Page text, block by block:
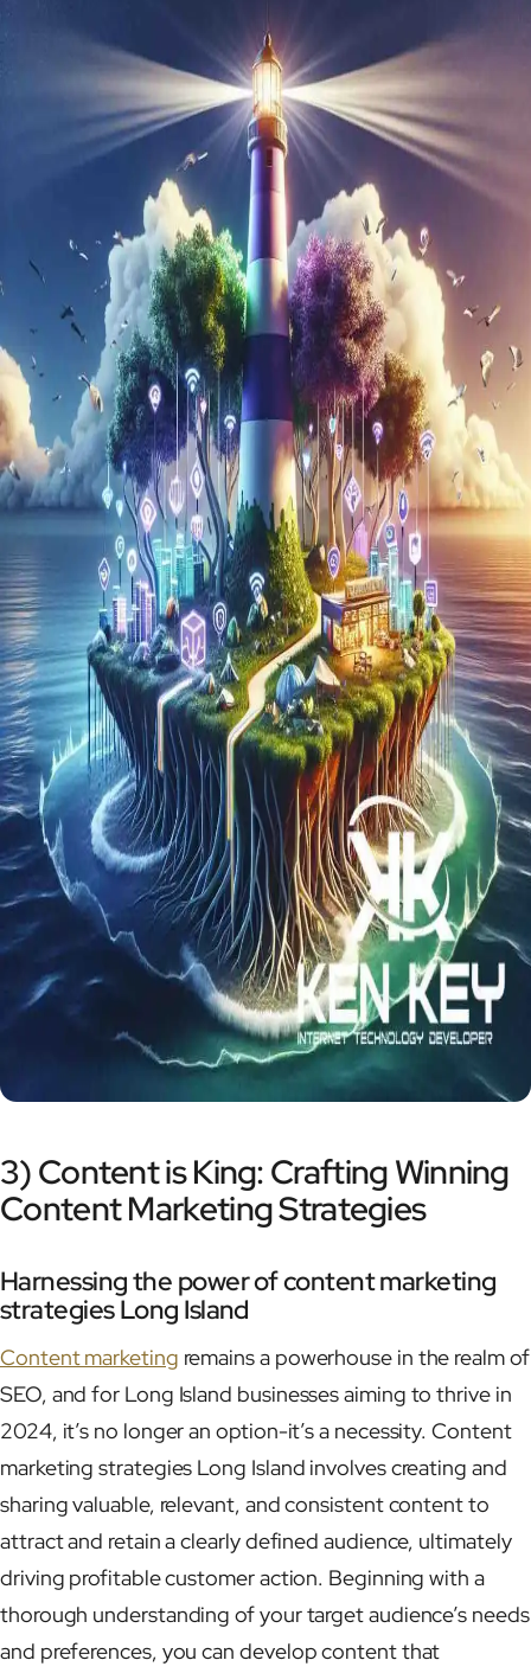
3) Content is King: Crafting Winning
Content Marketing Strategies
Harnessing the power of content marketing
strategies Long Island
Content marketing remains a powerhouse in the realm of
SEO, and for Long Island businesses aiming to thrive in
2024, it’s no longer an option-it’s a necessity. Content
marketing strategies Long Island involves creating and
sharing valuable, relevant, and consistent content to
attract and retain a clearly defined audience, ultimately
driving profitable customer action. Beginning with a
thorough understanding of your target audience’s needs
and preferences, you can develop content that